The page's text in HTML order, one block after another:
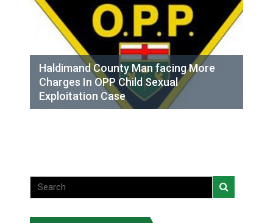
Haldimand County Man facing More
Charges In OPP Child Sexual
Exploitation Case